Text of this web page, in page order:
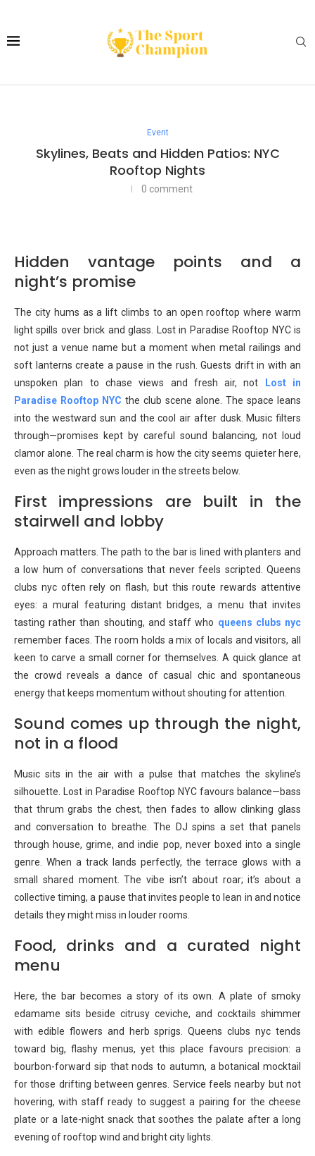
Event
Skylines, Beats and Hidden Patios: NYC
Rooftop Nights
0 comment
Hidden vantage points and a
night’s promise
The city hums as a lift climbs to an open rooftop where warm
light spills over brick and glass. Lost in Paradise Rooftop NYC is
not just a venue name but a moment when metal railings and
soft lanterns create a pause in the rush. Guests drift in with an
unspoken plan to chase views and fresh air, not
Lost in
Paradise Rooftop NYC the club scene alone. The space leans
into the westward sun and the cool air after dusk. Music filters
through—promises kept by careful sound balancing, not loud
clamor alone. The real charm is how the city seems quieter here,
even as the night grows louder in the streets below.
First impressions are built in the
stairwell and lobby
Approach matters. The path to the bar is lined with planters and
a low hum of conversations that never feels scripted. Queens
clubs nyc often rely on flash, but this route rewards attentive
eyes: a mural featuring distant bridges, a menu that invites
tasting rather than shouting, and staff who queens clubs nyc
remember faces. The room holds a mix of locals and visitors, all
keen to carve a small corner for themselves. A quick glance at
the crowd reveals a dance of casual chic and spontaneous
energy that keeps momentum without shouting for attention.
Sound comes up through the night,
not in a flood
Music sits in the air with a pulse that matches the skyline’s
silhouette. Lost in Paradise Rooftop NYC favours balance—bass
that thrum grabs the chest, then fades to allow clinking glass
and conversation to breathe. The DJ spins a set that panels
through house, grime, and indie pop, never boxed into a single
genre. When a track lands perfectly, the terrace glows with a
small shared moment. The vibe isn’t about roar; it’s about a
collective timing, a pause that invites people to lean in and notice
details they might miss in louder rooms.
Food, drinks and a curated night
menu
Here, the bar becomes a story of its own. A plate of smoky
edamame sits beside citrusy ceviche, and cocktails shimmer
with edible flowers and herb sprigs. Queens clubs nyc tends
toward big, flashy menus, yet this place favours precision: a
bourbon-forward sip that nods to autumn, a botanical mocktail
for those drifting between genres. Service feels nearby but not
hovering, with staff ready to suggest a pairing for the cheese
plate or a late-night snack that soothes the palate after a long
evening of rooftop wind and bright city lights.